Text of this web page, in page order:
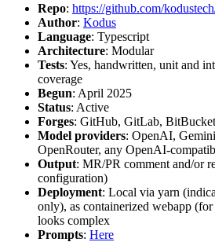
Repo: https://github.com/
Author: Kodus
Language: Typescript
Architecture: Modular
Tests: Yes, handwritten, unit and
coverage
Begun: April 2025
Status: Active
Forges: GitHub, GitLab, BitBucket
Model providers: OpenAI,
OpenRouter, any OpenAI-
Output: MR/PR comment and/or
configuration)
Deployment: Local via yarn
only), as containerized webapp
looks complex
Prompts: Here